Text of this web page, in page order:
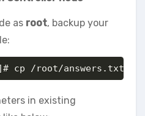
as root, backup your
cp /root/answers.txt /
in existing